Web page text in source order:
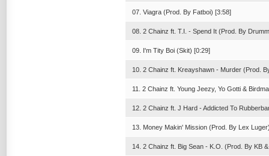
07. Viagra (Prod. By Fatboi) [3:58]
08. 2 Chainz ft. T.I. - Spend It (Prod. By
09. I'm Tity Boi (Skit) [0:29]
10. 2 Chainz ft. Kreayshawn - Murder (Prod.
11. 2 Chainz ft. Young Jeezy, Yo Gotti &
12. 2 Chainz ft. J Hard - Addicted To
13. Money Makin' Mission (Prod. By Lex
14. 2 Chainz ft. Big Sean - K.O. (Prod. By KB